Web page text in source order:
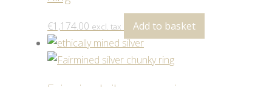
€1,174.00 excl. tax Add to basket